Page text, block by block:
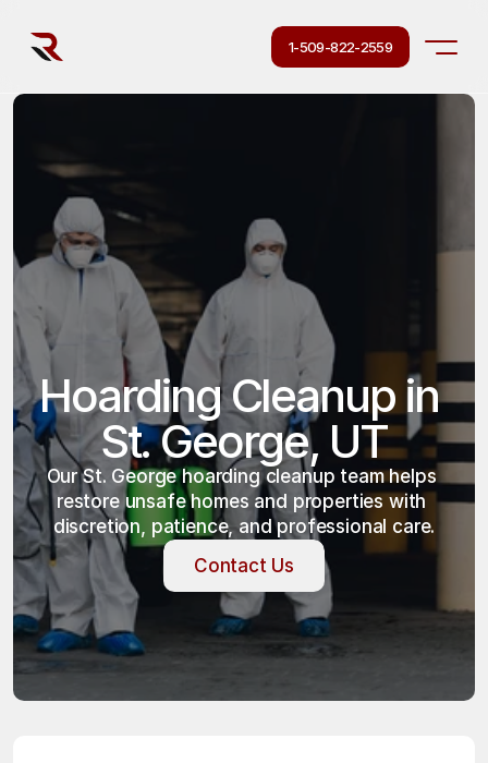
1-509-822-2559
Hoarding Cleanup in
St. George, UT
Our St. George hoarding cleanup team helps
restore unsafe homes and properties with
discretion, patience, and professional care.
Contact Us
Contact Us